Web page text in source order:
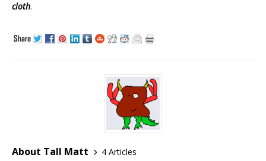
cloth.
About Tall Matt
4 Articles